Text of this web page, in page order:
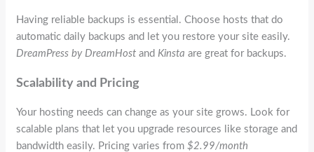
Having reliable backups is essential. Choose hosts that do
automatic daily backups and let you restore your site easily.
DreamPress by DreamHost andKinsta are great for backups.
Scalability and Pricing
Your hosting needs can change as your site grows. Look for
scalable plans that let you upgrade resources like storage and
bandwidth easily. Pricing varies from$2.99/month